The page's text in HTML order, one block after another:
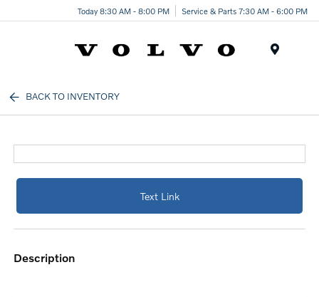
Today 8:30 AM - 8:00 PM Service & Parts 7:30 AM - 6:00 PM
BACK TO INVENTORY
Text Link
description